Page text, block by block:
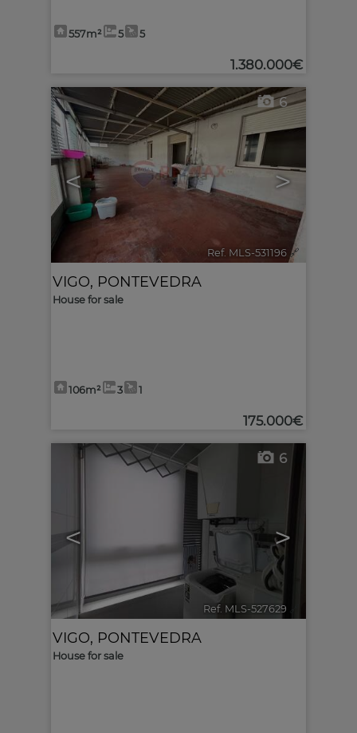
557m² 5 5
1.380.000€
< >
6
Ref. MLS-531196 🔗
VIGO, PONTEVEDRA
House for sale
106m² 3 1
175.000€
< >
6
Ref. MLS-527629
VIGO, PONTEVEDRA
House for sale